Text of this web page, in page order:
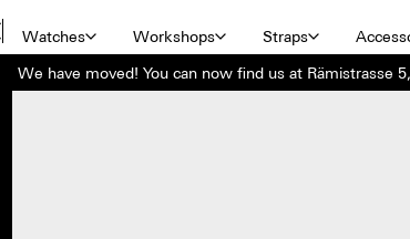
Watches Workshops Straps
We have moved! You can now find us at Rämistrasse